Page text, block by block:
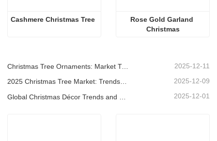
Cashmere Christmas Tree
Rose Gold Garland
Christmas
Christmas Tree Ornaments: Market Trends, Supply Chain Insights & Procurement Guide 2025 2025-12-11
2025 Christmas Tree Market: Trends, Technologies and Procurement Guide for B2B Buyers 2025-12-09
2025-12-01